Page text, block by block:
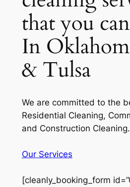
that you
In
& Tulsa
We are committed to the
Residential Cleaning,
and Construction Cleaning.
Our Services
[cleanly_booking_form